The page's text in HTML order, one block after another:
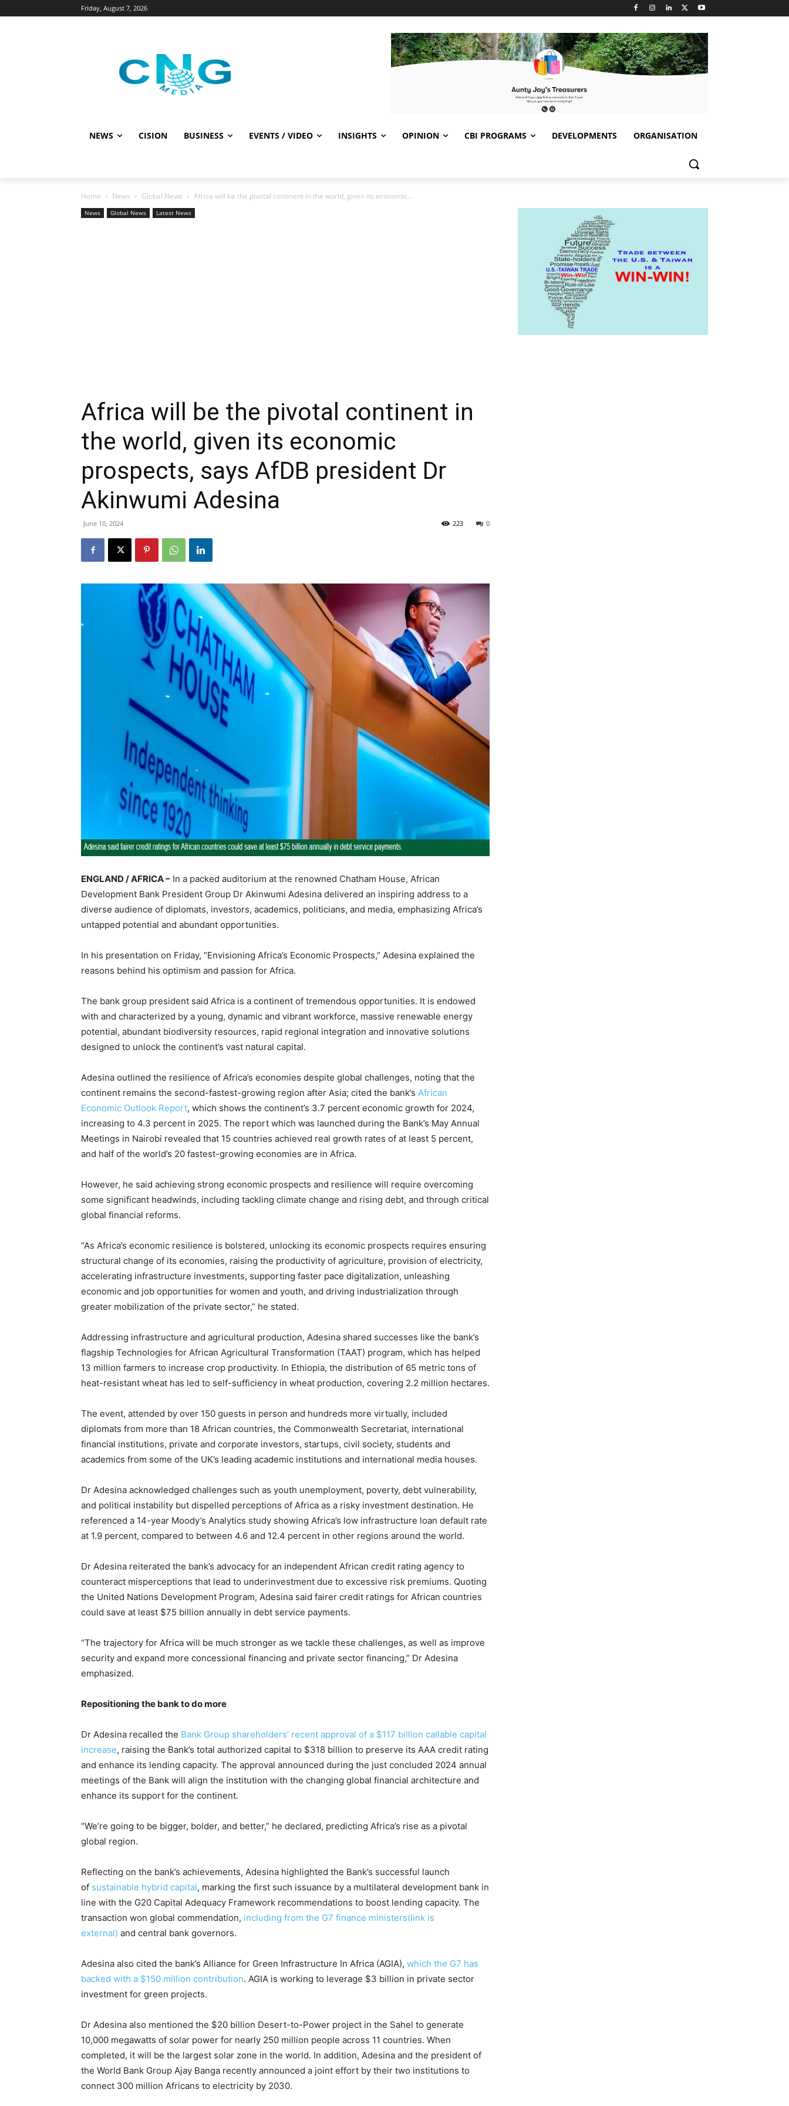
Friday, August 7, 2026
NEWS CISION BUSINESS EVENTS / VIDEO INSIGHTS OPINION CBI PROGRAMS DEVELOPMENTS ORGANISATION
Home News Global News Africa will be the pivotal continent in the world, given its economic...
News Global News Latest News
Africa will be the pivotal continent in
the world, given its economic
prospects, says AfDB president Dr
Akinwumi Adesina
June 10, 2024 0
223
ENGLAND / AFRICA – In a packed auditorium at the renowned Chatham House, African
Development Bank President Group Dr Akinwumi Adesina delivered an inspiring address to a
diverse audience of diplomats, investors, academics, politicians, and media, emphasizing Africa’s
untapped potential and abundant opportunities.
In his presentation on Friday, “Envisioning Africa’s Economic Prospects,” Adesina explained the
reasons behind his optimism and passion for Africa.
The bank group president said Africa is a continent of tremendous opportunities. It is endowed
with and characterized by a young, dynamic and vibrant workforce, massive renewable energy
potential, abundant biodiversity resources, rapid regional integration and innovative solutions
designed to unlock the continent’s vast natural capital.
Adesina outlined the resilience of Africa’s economies despite global challenges, noting that the
continent remains the second-fastest-growing region after Asia; cited the bank’s African
Economic Outlook Report, which shows the continent’s 3.7 percent economic growth for 2024,
increasing to 4.3 percent in 2025. The report which was launched during the Bank’s May Annual
Meetings in Nairobi revealed that 15 countries achieved real growth rates of at least 5 percent,
and half of the world’s 20 fastest-growing economies are in Africa.
However, he said achieving strong economic prospects and resilience will require overcoming
some significant headwinds, including tackling climate change and rising debt, and through critical
global financial reforms.
“As Africa’s economic resilience is bolstered, unlocking its economic prospects requires ensuring
structural change of its economies, raising the productivity of agriculture, provision of electricity,
accelerating infrastructure investments, supporting faster pace digitalization, unleashing
economic and job opportunities for women and youth, and driving industrialization through
greater mobilization of the private sector,” he stated.
Addressing infrastructure and agricultural production, Adesina shared successes like the bank’s
flagship Technologies for African Agricultural Transformation (TAAT) program, which has helped
13 million farmers to increase crop productivity. In Ethiopia, the distribution of 65 metric tons of
heat-resistant wheat has led to self-sufficiency in wheat production, covering 2.2 million hectares.
The event, attended by over 150 guests in person and hundreds more virtually, included
diplomats from more than 18 African countries, the Commonwealth Secretariat, international
financial institutions, private and corporate investors, startups, civil society, students and
academics from some of the UK’s leading academic institutions and international media houses.
Dr Adesina acknowledged challenges such as youth unemployment, poverty, debt vulnerability,
and political instability but dispelled perceptions of Africa as a risky investment destination. He
referenced a 14-year Moody’s Analytics study showing Africa’s low infrastructure loan default rate
at 1.9 percent, compared to between 4.6 and 12.4 percent in other regions around the world.
Dr Adesina reiterated the bank’s advocacy for an independent African credit rating agency to
counteract misperceptions that lead to underinvestment due to excessive risk premiums. Quoting
the United Nations Development Program, Adesina said fairer credit ratings for African countries
could save at least $75 billion annually in debt service payments.
“The trajectory for Africa will be much stronger as we tackle these challenges, as well as improve
security and expand more concessional financing and private sector financing,” Dr Adesina
emphasized.
Repositioning the bank to do more
Dr Adesina recalled the Bank Group shareholders’ recent approval of a $117 billion callable capital
increase, raising the Bank’s total authorized capital to $318 billion to preserve its AAA credit rating
and enhance its lending capacity. The approval announced during the just concluded 2024 annual
meetings of the Bank will align the institution with the changing global financial architecture and
enhance its support for the continent.
“We’re going to be bigger, bolder, and better,” he declared, predicting Africa’s rise as a pivotal
global region.
Reflecting on the bank’s achievements, Adesina highlighted the Bank’s successful launch
of sustainable hybrid capital, marking the first such issuance by a multilateral development bank in
line with the G20 Capital Adequacy Framework recommendations to boost lending capacity. The
transaction won global commendation, including from the G7 finance ministers(link is
external) and central bank governors.
Adesina also cited the bank’s Alliance for Green Infrastructure In Africa (AGIA), which the G7 has
backed with a $150 million contribution. AGIA is working to leverage $3 billion in private sector
investment for green projects.
Dr Adesina also mentioned the $20 billion Desert-to-Power project in the Sahel to generate
10,000 megawatts of solar power for nearly 250 million people across 11 countries. When
completed, it will be the largest solar zone in the world. In addition, Adesina and the president of
the World Bank Group Ajay Banga recently announced a joint effort by their two institutions to
connect 300 million Africans to electricity by 2030.